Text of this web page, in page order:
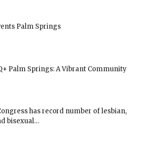
Palm Springs
Palm Springs: A Vibrant Community
has record number of lesbian,
bisexual…